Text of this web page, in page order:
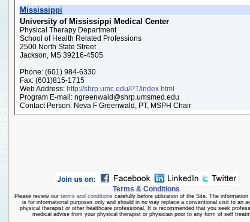
Mississippi
University of Mississippi Medical Center
Physical Therapy Department
School of Health Related Professions
2500 North State Street
Jackson, MS 39216-4505
Phone: (601) 984-6330
Fax: (601)815-1715
Web Address: http://shrp.umc.edu/PT/index.html
Program E-mail: ngreenwald@shrp.umsmed.edu
Contact Person: Neva F Greenwald, PT, MSPH Chair
Terms & Conditions
Please review our terms and conditions carefully before utilization of the Site. The information
is for informational purposes only and should in no way replace a conventional visit to an
physical therapist or other healthcare professional. It is recommended that you seek
medical advise from your physical therapist or physician prior to any form of self